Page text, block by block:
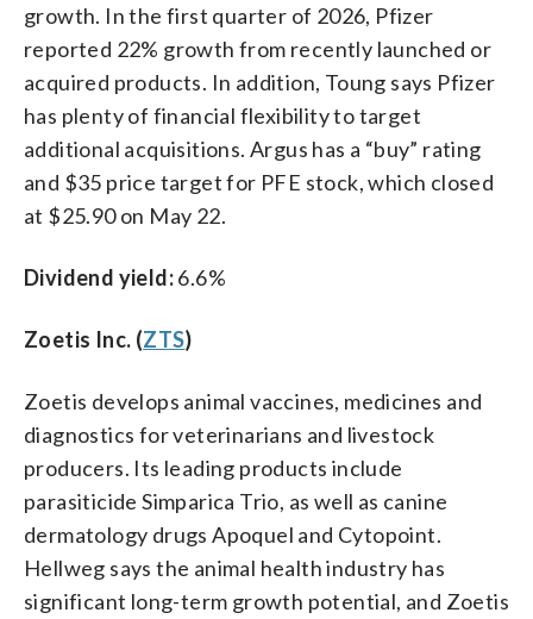
growth. In the first quarter of 2026, Pfizer
reported 22% growth from recently launched or
acquired products. In addition, Toung says Pfizer
has plenty of financial flexibility to target
additional acquisitions. Argus has a “buy” rating
and $35 price target for PFE stock, which closed
at $25.90 on May 22.
Dividend yield:6.6%
Zoetis Inc. (ZTS)
Zoetis develops animal vaccines, medicines and
diagnostics for veterinarians and livestock
producers. Its leading products include
parasiticide Simparica Trio, as well as canine
dermatology drugs Apoquel and Cytopoint.
Hellweg says the animal health industry has
significant long-term growth potential, and Zoetis